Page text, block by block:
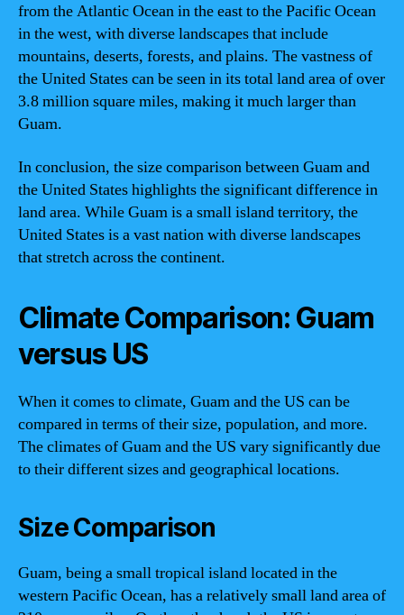
from the Atlantic Ocean in the east to the Pacific Ocean
in the west, with diverse landscapes that include
mountains, deserts, forests, and plains. The vastness of
the United States can be seen in its total land area of over
3.8 million square miles, making it much larger than
Guam.
In conclusion, the size comparison between Guam and
the United States highlights the significant difference in
land area. While Guam is a small island territory, the
United States is a vast nation with diverse landscapes
that stretch across the continent.
Climate Comparison: Guam
versus US
When it comes to climate, Guam and the US can be
compared in terms of their size, population, and more.
The climates of Guam and the US vary significantly due
to their different sizes and geographical locations.
Size Comparison
Guam, being a small tropical island located in the
western Pacific Ocean, has a relatively small land area of